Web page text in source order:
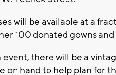
will be available at a
100 donated gowns and
there will be a
on hand to help plan for